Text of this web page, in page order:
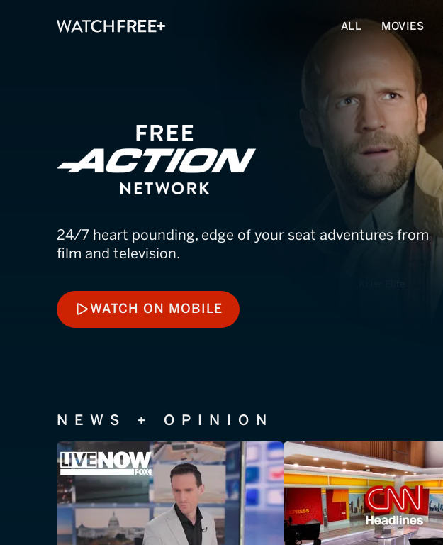
ALL MOVIES
FREE Action Network
24/7 heart pounding, edge of your seat adventures from
film and television.
WATCH ON MOBILE
WATCH ON MOBILE
NEWS + OPINION